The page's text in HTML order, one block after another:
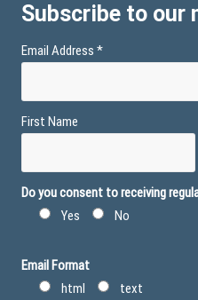
Subscribe to our
Email Address *
First Name
Do you consent to receiving
Yes
No
Email Format
html
text